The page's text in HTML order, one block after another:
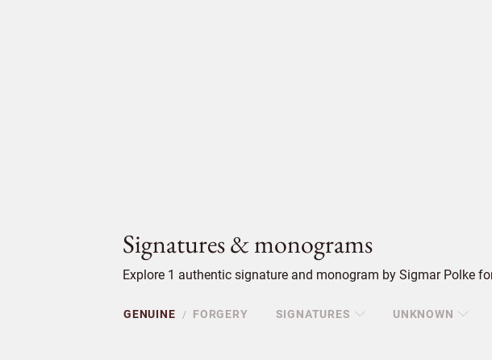
Signatures & monograms
Explore 1 authentic signature and monogram by Sigmar Polke
GENUINE / FORGERY SIGNATURES UNKNOWN